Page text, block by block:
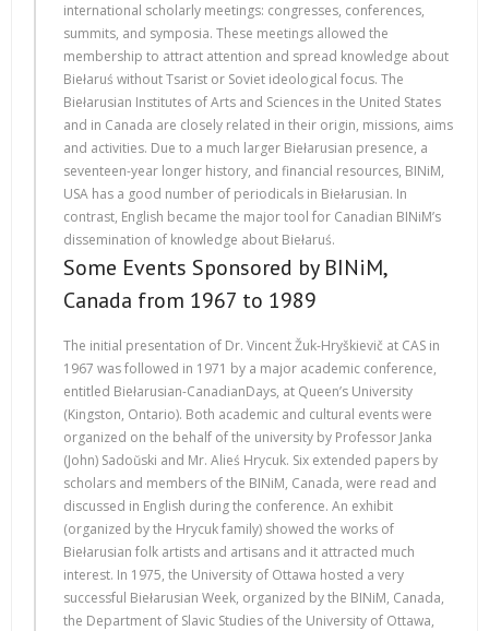
international scholarly meetings: congresses, conferences,
summits, and symposia. These meetings allowed the
membership to attract attention and spread knowledge about
Biełaruś without Tsarist or Soviet ideological focus. The
Biełarusian Institutes of Arts and Sciences in the United States
and in Canada are closely related in their origin, missions, aims
and activities. Due to a much larger Biełarusian presence, a
seventeen-year longer history, and financial resources, BINiM,
USA has a good number of periodicals in Biełarusian. In
contrast, English became the major tool for Canadian BINiM’s
dissemination of knowledge about Biełaruś.
Some Events Sponsored by BINiM,
Canada from 1967 to 1989
The initial presentation of Dr. Vincent Žuk-Hryškievič at CAS in
1967 was followed in 1971 by a major academic conference,
entitled Biełarusian-CanadianDays, at Queen’s University
(Kingston, Ontario). Both academic and cultural events were
organized on the behalf of the university by Professor Janka
(John) Sadoŭski and Mr. Alieś Hrycuk. Six extended papers by
scholars and members of the BINiM, Canada, were read and
discussed in English during the conference. An exhibit
(organized by the Hrycuk family) showed the works of
Biełarusian folk artists and artisans and it attracted much
interest. In 1975, the University of Ottawa hosted a very
successful Biełarusian Week, organized by the BINiM, Canada,
the Department of Slavic Studies of the University of Ottawa,